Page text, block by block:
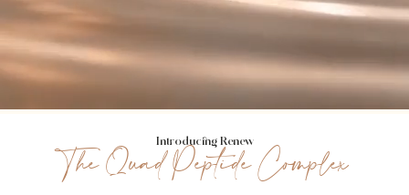
Introducing Renew
The Quad Peptide Complex